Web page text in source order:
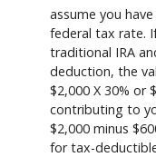
assume you
federal tax rate.
traditional IRA
deduction, the
$2,000 X 30% or
contributing to
$2,000 minus
for tax-